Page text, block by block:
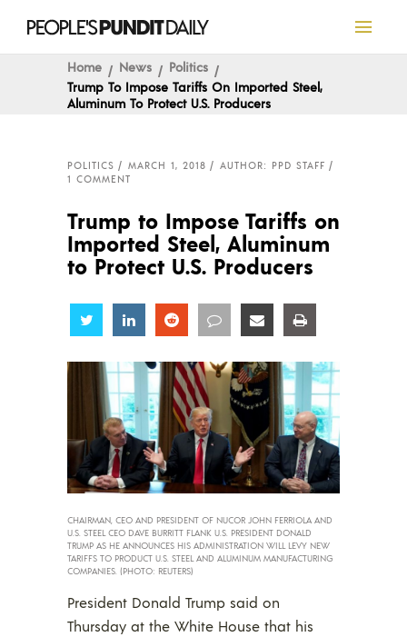
Home News
Politics
Trump To Impose Tariffs On Imported Steel,
Aluminum To Protect U.S. Producers
POLITICS MARCH 1, 2018
AUTHOR: PPD STAFF
1 COMMENT
Trump to Impose Tariffs on
Imported Steel, Aluminum
to Protect U.S. Producers
Share Share Share Share Share
CHAIRMAN, CEO AND PRESIDENT OF NUCOR JOHN FERRIOLA AND
U.S. STEEL CEO DAVE BURRITT FLANK U.S. PRESIDENT DONALD
TRUMP AS HE ANNOUNCES HIS ADMINISTRATION WILL LEVY NEW
TARIFFS TO PRODUCT U.S. STEEL AND ALUMINUM MANUFACTURING
COMPANIES. (PHOTO: REUTERS)
President Donald Trump said on
Thursday at the White House that his